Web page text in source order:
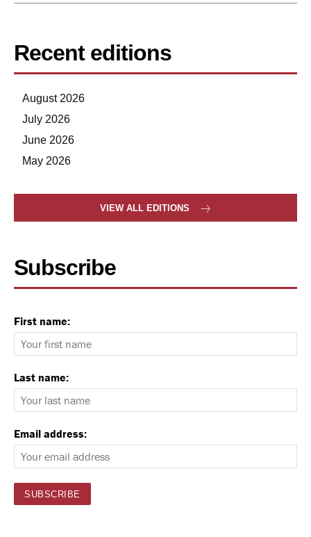
Recent editions
August 2026
July 2026
June 2026
May 2026
VIEW ALL EDITIONS
Subscribe
First name:
Last name:
Email address: